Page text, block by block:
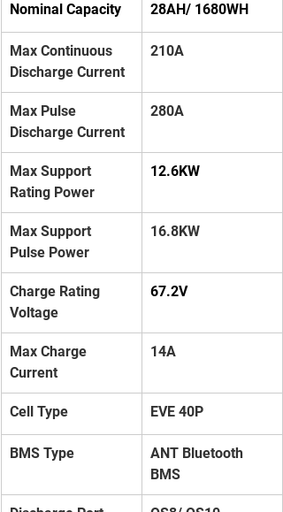
Nominal Capacity 28AH/ 1680WH
Max Continuous
Discharge Current
210A
Max Pulse
Discharge Current
280A
Max Support
Rating Power
12.6KW
Max Support
Pulse Power
16.8KW
Charge Rating
Voltage
67.2V
Max Charge
Current
14A
Cell Type EVE 40P
BMS Type
ANT Bluetooth
BMS